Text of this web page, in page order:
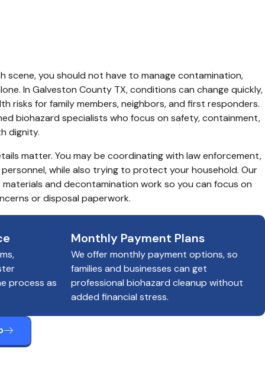
scene, you should not have to manage contamination,
In Galveston County TX, conditions can change quickly,
risks for family members, neighbors, and first responders.
biohazard specialists who focus on safety, containment,
dignity.
matter. You may be coordinating with law enforcement,
while also trying to protect your household. Our
and decontamination work so you can focus on
or disposal paperwork.
process as
Monthly Payment Plans
We offer monthly payment options, so
families and businesses can get
professional biohazard cleanup without
added financial stress.